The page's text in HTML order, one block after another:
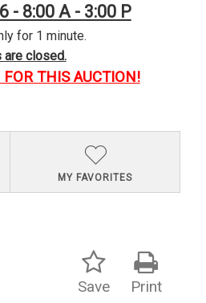
- 8:00 A - 3:00 P
for 1 minute.
closed.
THIS AUCTION!
MY FAVORITES
Print
Save